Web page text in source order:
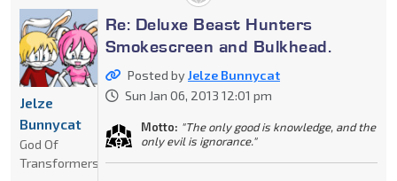
Re: Deluxe Beast Hunters
Smokescreen and Bulkhead.
Posted byJelze Bunnycat
Sun Jan 06, 2013 12:01 pm
Motto: "The only good is knowledge, and the
only evil is ignorance."
Jelze
Bunnycat
God Of
Transformers